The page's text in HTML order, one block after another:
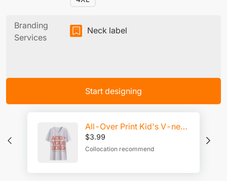
Branding
Services
Neck label
Start designing
All-Over Print Kid's V-neck T-shirt
$3.99
Collocation recommend